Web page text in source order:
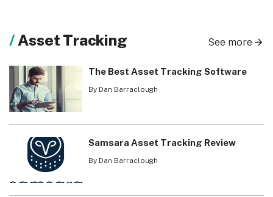
Asset Tracking See more
The Best Asset Tracking Software
By Dan Barraclough
Samsara Asset Tracking Review
By Dan Barraclough